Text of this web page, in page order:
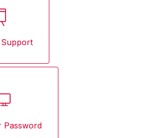
Password